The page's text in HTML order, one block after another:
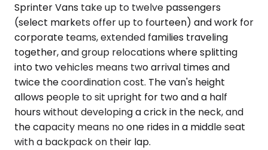
Sprinter Vans take up to twelve passengers
(select markets offer up to fourteen) and work for
corporate teams, extended families traveling
together, and group relocations where splitting
into two vehicles means two arrival times and
twice the coordination cost. The van's height
allows people to sit upright for two and a half
hours without developing a crick in the neck, and
the capacity means no one rides in a middle seat
with a backpack on their lap.